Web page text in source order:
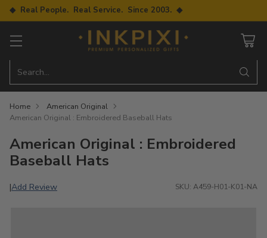
◆ Real People. Real Service. Since 2003. ◆
Search…
Home
American Original
American Original : Embroidered Baseball Hats
American Original : Embroidered
Baseball Hats
|Add Review SKU: A459-H01-K01-NA